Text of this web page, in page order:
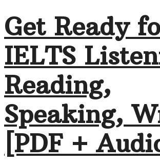
Get Ready
IELTS
Reading,
Speaking,
[PDF +